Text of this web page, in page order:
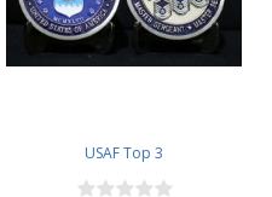
USAF Top 3